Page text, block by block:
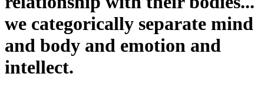
we categorically separate mind
and body and emotion and
intellect.